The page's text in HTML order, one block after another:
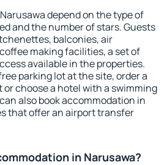
depend on the type of
and the number of stars. Guests
balconies, air
making facilities, a set of
available in the properties.
parking lot at the site, order a
choose a hotel with a swimming
also book accommodation in
that offer an airport transfer
in Narusawa?